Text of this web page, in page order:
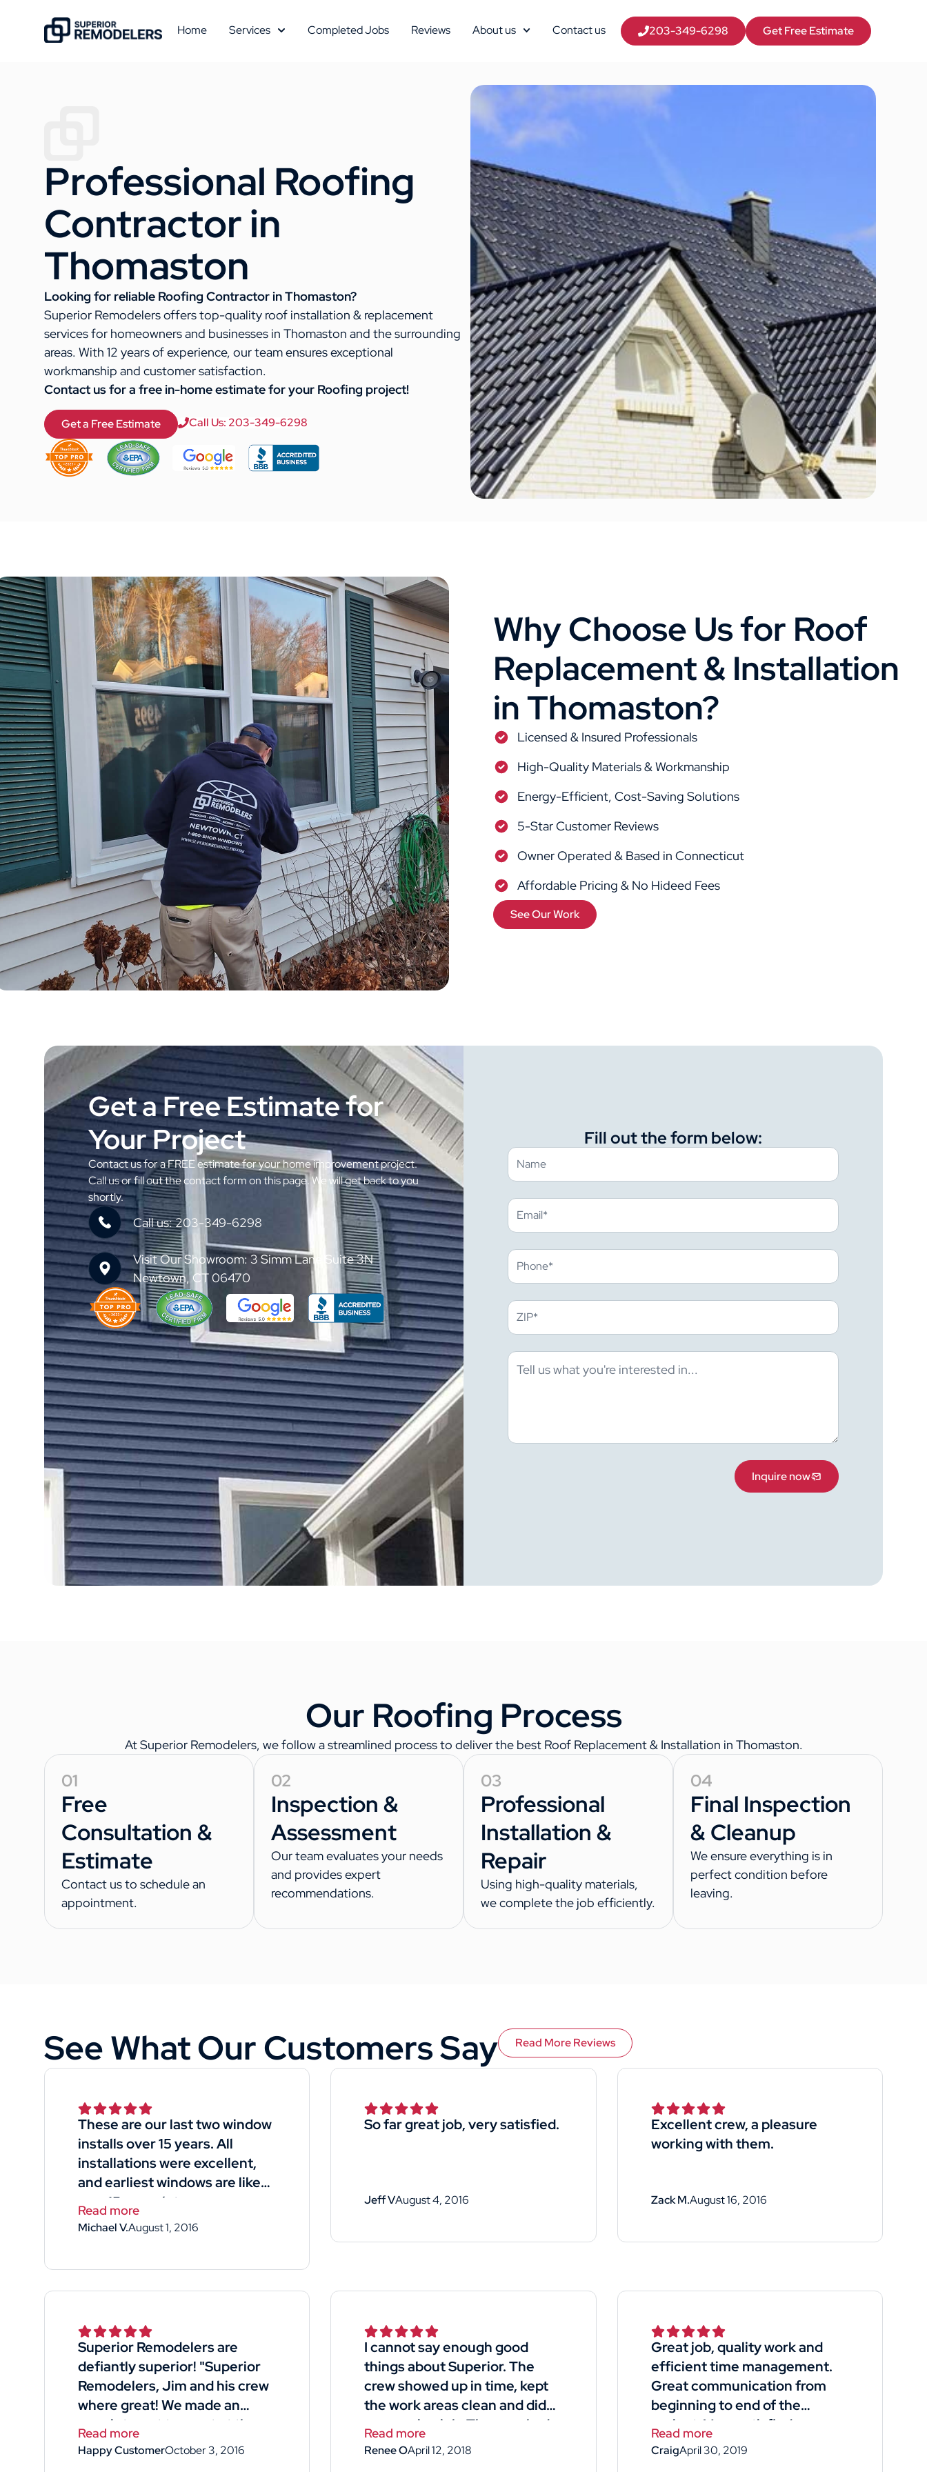
Home Services Completed Jobs Reviews About us Contact us 203-349-6298 Get Free Estimate
Professional Roofing
Contractor in
Thomaston
Looking for reliable Roofing Contractor in Thomaston?
Superior Remodelers offers top-quality roof installation & replacement
services for homeowners and businesses in Thomaston and the surrounding
areas. With 12 years of experience, our team ensures exceptional
workmanship and customer satisfaction.
Contact us for a free in-home estimate for your Roofing project!
Get a Free Estimate Call Us: 203-349-6298
Why Choose Us for Roof
Replacement & Installation
in Thomaston?
Licensed & Insured Professionals
High-Quality Materials & Workmanship
Energy-Efficient, Cost-Saving Solutions
5-Star Customer Reviews
Owner Operated & Based in Connecticut
Affordable Pricing & No Hideed Fees
See Our Work
Get a Free Estimate for
Your Project
Contact us for a FREE estimate for your home improvement project.
Call us or fill out the contact form on this page. We will get back to you
shortly.
Call us: 203-349-6298
Visit Our Showroom: 3 Simm Lane Suite 3N
Newtown, CT 06470
Fill out the form below:
Inquire now
Our Roofing Process
At Superior Remodelers, we follow a streamlined process to deliver the best Roof Replacement & Installation in Thomaston.
01
Free
Consultation &
Estimate
Contact us to schedule an
appointment.
02
Inspection &
Assessment
Our team evaluates your needs
and provides expert
recommendations.
03
Professional
Installation &
Repair
Using high-quality materials,
we complete the job efficiently.
04
Final Inspection
& Cleanup
We ensure everything is in
perfect condition before
leaving.
See What Our Customers Say Read More Reviews
These are our last two window
installs over 15 years. All
installations were excellent,
and earliest windows are like
new 15 years later
Read more
Michael V.August 1, 2016
So far great job, very satisfied.
Jeff VAugust 4, 2016
Excellent crew, a pleasure
working with them.
Zack M.August 16, 2016
Superior Remodelers are
defiantly superior! "Superior
Remodelers, Jim and his crew
where great! We made an
appointment to meet at the
home- he was available for our
free quote with good timing!
Read more
Happy CustomerOctober 3, 2016
I cannot say enough good
things about Superior. The
crew showed up in time, kept
the work areas clean and did
an amazing job. They worked
long hard hours and managed
to side my house and garage
Read more
Renee OApril 12, 2018
Great job, quality work and
efficient time management.
Great communication from
beginning to end of the
project. Very satisfied.
Read more
CraigApril 30, 2019